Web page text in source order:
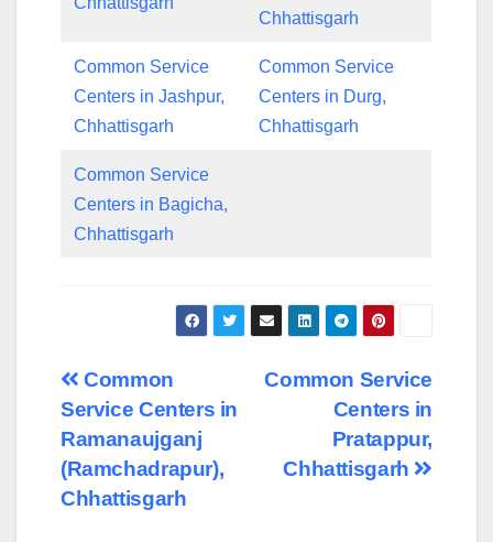
Chhattisgarh
Common Service
Centers in Jashpur,
Chhattisgarh
Common Service
Centers in Durg,
Chhattisgarh
Common Service
Centers in Bagicha,
Chhattisgarh
Post
navigation
Common Service
Centers in
Pratappur,
Chhattisgarh
Common
Service Centers in
Ramanaujganj
(Ramchadrapur),
Chhattisgarh